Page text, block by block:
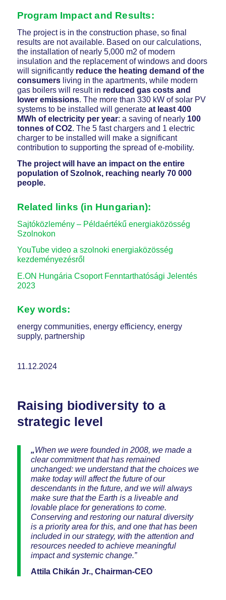
Program Impact and Results:
The project is in the construction phase, so final
results are not available. Based on our calculations,
the installation of nearly 5,000 m2 of modern
insulation and the replacement of windows and doors
will significantly reduce the heating demand of the
consumersliving in the apartments, while modern
gas boilers will result in reduced gas costs and
lower emissions. The more than 330 kW of solar PV
systems to be installed will generate at least 400
MWh of electricity per year: a saving of nearly 100
tonnes of CO2. The 5 fast chargers and 1 electric
charger to be installed will make a significant
contribution to supporting the spread of e-mobility.
The project will have an impact on the entire
population of Szolnok, reaching nearly 70 000
people.
Related links (in Hungarian):
Sajtóközlemény – Példaértékű energiaközösség
Szolnokon
YouTube video a szolnoki energiaközösség
kezdeményezésről
E.ON Hungária Csoport Fenntarthatósági Jelentés
2023
Key words:
energy communities, energy efficiency, energy
supply, partnership
11.12.2024
Raising biodiversity to a
strategic level
„When we were founded in 2008, we made a
clear commitment that has remained
unchanged: we understand that the choices we
make today will affect the future of our
descendants in the future, and we will always
make sure that the Earth is a liveable and
lovable place for generations to come.
Conserving and restoring our natural diversity
is a priority area for this, and one that has been
included in our strategy, with the attention and
resources needed to achieve meaningful
impact and systemic change.”
Attila Chikán Jr., Chairman-CEO